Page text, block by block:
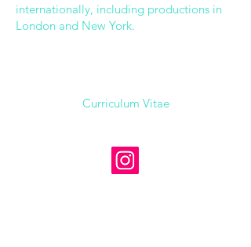
internationally, including productions in
London and New York.
Curriculum Vitae